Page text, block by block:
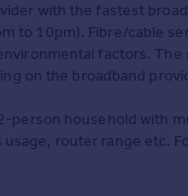
with the fastest
to 10pm). Fibre/cable
factors.
on the broadband
person household with
router range etc.